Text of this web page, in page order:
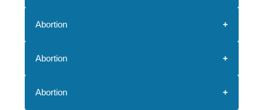
Abortion
Abortion
Abortion